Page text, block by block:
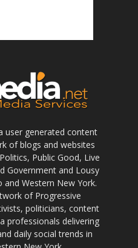
user generated content
of blogs and websites
Public Good, Live
Government and Lousy
Western New York.
of Progressive
politicians, content
professionals delivering
daily social trends in